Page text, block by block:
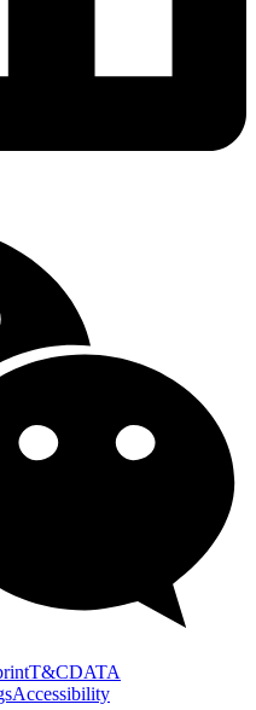
T&CDATA
Accessibility